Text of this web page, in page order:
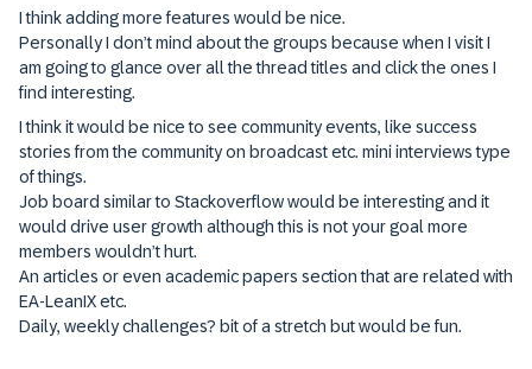
I think adding more features would be nice.
Personally I don’t mind about the groups because when I visit I
am going to glance over all the thread titles and click the ones I
find interesting.
I think it would be nice to see community events, like success
stories from the community on broadcast etc. mini interviews type
of things.
Job board similar to Stackoverflow would be interesting and it
would drive user growth although this is not your goal more
members wouldn’t hurt.
An articles or even academic papers section that are related with
EA-LeanIX etc.
Daily, weekly challenges? bit of a stretch but would be fun.